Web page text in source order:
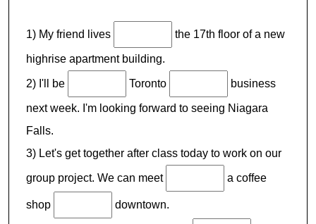
1) My friend lives the 17th floor of a new
highrise apartment building.
2) I'll be Toronto business
next week. I'm looking forward to seeing Niagara
Falls.
3) Let's get together after class today to work on our
group project. We can meet a coffee
shop downtown.